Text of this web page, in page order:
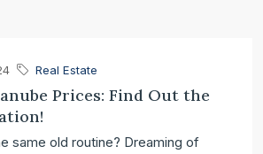
Real Estate
Prices: Find Out the
same old routine? Dreaming of